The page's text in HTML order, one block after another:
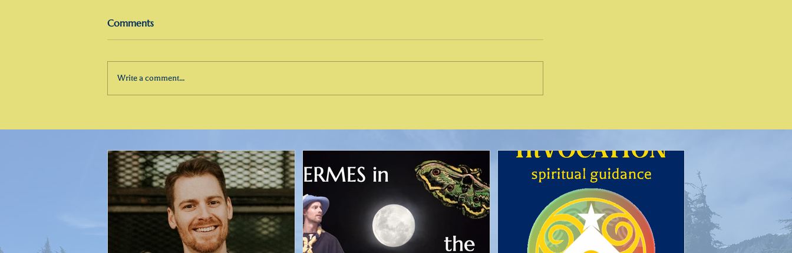
What I Help People Do
Comments
Write a comment...